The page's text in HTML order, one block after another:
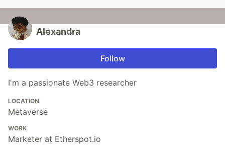
Alexandra
Follow
I'm a passionate Web3 researcher
LOCATION
Metaverse
WORK
Marketer at Etherspot.io